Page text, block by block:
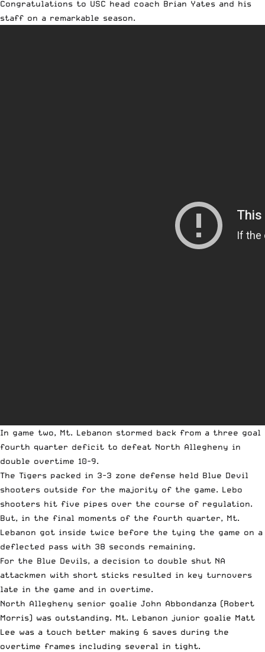
Congratulations to USC head coach Brian Yates and his
staff on a remarkable season.
In game two, Mt. Lebanon stormed back from a three goal
fourth quarter deficit to defeat North Allegheny in
double overtime 10-9.
The Tigers packed in 3-3 zone defense held Blue Devil
shooters outside for the majority of the game. Lebo
shooters hit five pipes over the course of regulation.
But, in the final moments of the fourth quarter, Mt.
Lebanon got inside twice before the tying the game on a
deflected pass with 38 seconds remaining.
For the Blue Devils, a decision to double shut NA
attackmen with short sticks resulted in key turnovers
late in the game and in overtime.
North Allegheny senior goalie John Abbondanza (Robert
Morris) was outstanding. Mt. Lebanon junior goalie Matt
Lee was a touch better making 6 saves during the
overtime frames including several in tight.